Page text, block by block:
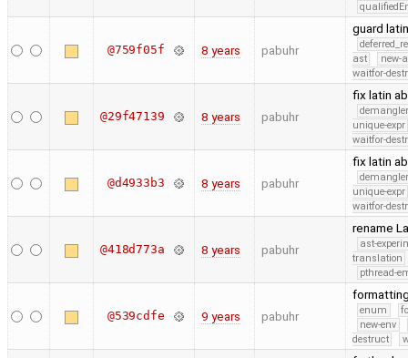
@759f05f 8 years pabuhr
guard
ast
new-
waitfor-
@29f47139 8 years pabuhr
fix latin
unique-expr
waitfor-
@d4933b3 8 years pabuhr
fix latin
unique-expr
waitfor-
@418d773a 8 years pabuhr
rename
ast-
translation
pthread-
@539cdfe 9 years pabuhr enum
new-env
destruct